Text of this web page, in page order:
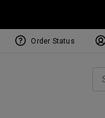
Exclusive
Exclusive Golf
Women's Golf
Regional
Order Status